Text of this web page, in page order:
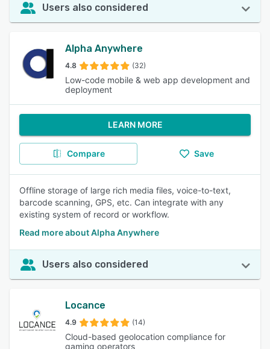
Users also considered
Alpha Anywhere
4.8 (32)
Low-code mobile & web app development and
deployment
LEARN MORE
Compare Save
Offline storage of large rich media files, voice-to-text,
barcode scanning, GPS, etc. Can integrate with any
existing system of record or workflow.
Read more about Alpha Anywhere
Users also considered
Locance
4.9 (14)
Cloud-based geolocation compliance for
gaming operators